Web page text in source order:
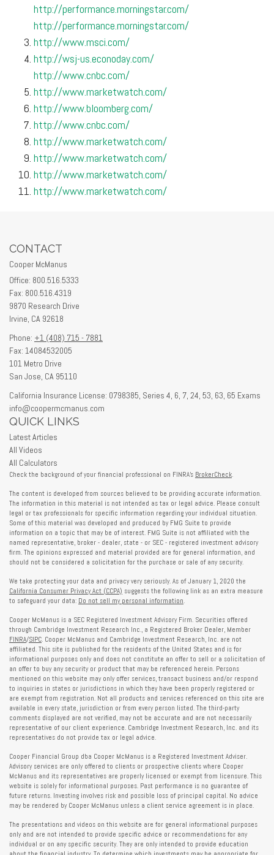
http://performance.morningstar.com/
http://performance.morningstar.com/
http://www.msci.com/
http://wsj-us.econoday.com/
http://www.cnbc.com/
http://www.marketwatch.com/
http://www.bloomberg.com/
http://www.cnbc.com/
http://www.marketwatch.com/
http://www.marketwatch.com/
http://www.marketwatch.com/
http://www.marketwatch.com/
CONTACT
Cooper McManus
Office: 800.516.5333
Fax: 800.516.4319
9870 Research Drive
Irvine, CA 92618
Phone: +1 (408) 715 - 7881
Fax: 14084532005
101 Metro Drive
San Jose, CA 95110
California Insurance License: 0798385, Series 4, 6, 7, 24, 53, 63, 65 Exams
info@coopermcmanus.com
QUICK LINKS
Latest Articles
All Videos
All Calculators
Check the background of your financial professional on FINRA's BrokerCheck
The content is developed from sources believed to be providing accurate information.
The information in this material is not intended as tax or legal advice. Please consult
legal or tax professionals for specific information regarding your individual situation.
Some of this material was developed and produced by FMG Suite to provide
information on a topic that may be of interest. FMG Suite is not affiliated with the
named representative, broker - dealer, state - or SEC - registered investment advisory
firm. The opinions expressed and material provided are for general information, and
should not be considered a solicitation for the purchase or sale of any security.
We take protecting your data and privacy very seriously. As of January 1, 2020 the
California Consumer Privacy Act (CCPA) suggests the following link as an extra measure
to safeguard your data: Do not sell my personal information
Cooper McManus is a SEC Registered Investment Advisory Firm. Securities offered
through Cambridge Investment Research Inc., a Registered Broker Dealer, Member
FINRA/SIPC . Cooper McManus and Cambridge Investment Research, Inc. are not
affiliated. This site is published for the residents of the United States and is for
informational purposes only and does not constitute an offer to sell or a solicitation of
an offer to buy any security or product that may be referenced herein. Persons
mentioned on this website may only offer services, transact business and/or respond
to inquiries in states or jurisdictions in which they have been properly registered or
are exempt from registration. Not all products and services referenced on this site are
available in every state, jurisdiction or from every person listed. The third-party
comments displayed are not verified, may not be accurate and are not necessarily
representative of our client experience. Cambridge Investment Research, Inc. and its
representatives do not provide tax or legal advice.
Cooper Financial Group dba Cooper McManus is a Registered Investment Adviser.
Advisory services are only offered to clients or prospective clients where Cooper
McManus and its representatives are properly licensed or exempt from licensure. This
website is solely for informational purposes. Past performance is no guarantee of
future returns. Investing involves risk and possible loss of principal capital. No advice
may be rendered by Cooper McManus unless a client service agreement is in place.
The presentations and videos on this website are for general informational purposes
only and are not intended to provide specific advice or recommendations for any
individual or on any specific security. They are only intended to provide education